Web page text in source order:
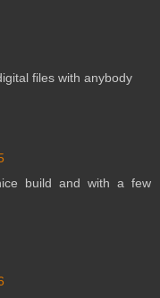
files with anybody
build and with a few